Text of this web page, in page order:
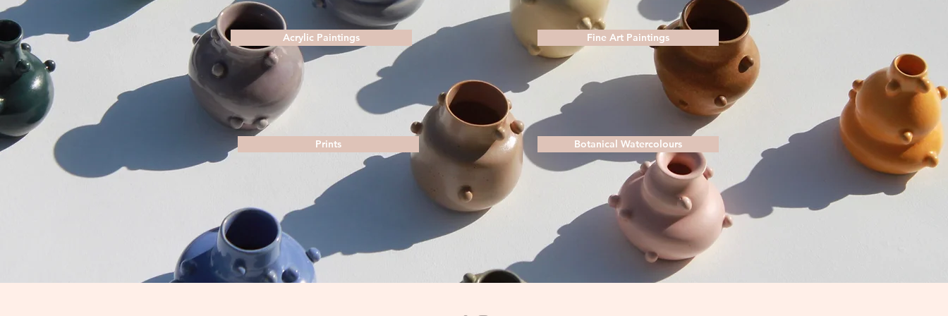
Acrylic Paintings
Prints
Fine Art Paintings
Botanical Watercolours